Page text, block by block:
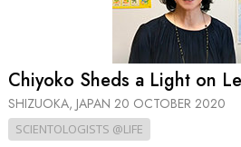
Chiyoko Sheds a Light on
SHIZUOKA, JAPAN 20 OCTOBER 2020
SCIENTOLOGISTS @LIFE